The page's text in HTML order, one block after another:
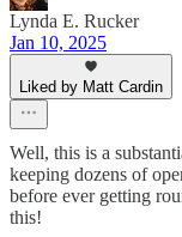
Lynda E. Rucker
Jan 10, 2025
Liked by Matt Cardin
Well, this is a
keeping dozens of
before ever getting
this!